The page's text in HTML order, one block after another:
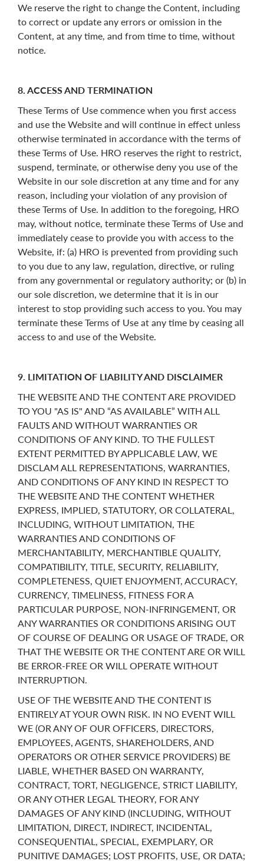
We reserve the right to change the Content, including
to correct or update any errors or omission in the
Content, at any time, and from time to time, without
notice.
8. ACCESS AND TERMINATION
These Terms of Use commence when you first access
and use the Website and will continue in effect unless
otherwise terminated in accordance with the terms of
these Terms of Use. HRO reserves the right to restrict,
suspend, terminate, or otherwise deny you use of the
Website in our sole discretion at any time and for any
reason, including your violation of any provision of
these Terms of Use. In addition to the foregoing, HRO
may, without notice, terminate these Terms of Use and
immediately cease to provide you with access to the
Website, if: (a) HRO is prevented from providing such
to you due to any law, regulation, directive, or ruling
from any governmental or regulatory authority; or (b) in
our sole discretion, we determine that it is in our
interest to stop providing such access to you. You may
terminate these Terms of Use at any time by ceasing all
access to and use of the Website.
9. LIMITATION OF LIABILITY AND DISCLAIMER
THE WEBSITE AND THE CONTENT ARE PROVIDED
TO YOU "AS IS" AND “AS AVAILABLE” WITH ALL
FAULTS AND WITHOUT WARRANTIES OR
CONDITIONS OF ANY KIND. TO THE FULLEST
EXTENT PERMITTED BY APPLICABLE LAW, WE
DISCLAM ALL REPRESENTATIONS, WARRANTIES,
AND CONDITIONS OF ANY KIND IN RESPECT TO
THE WEBSITE AND THE CONTENT WHETHER
EXPRESS, IMPLIED, STATUTORY, OR COLLATERAL,
INCLUDING, WITHOUT LIMITATION, THE
WARRANTIES AND CONDITIONS OF
MERCHANTABILITY, MERCHANTIBLE QUALITY,
COMPATIBILITY, TITLE, SECURITY, RELIABILITY,
COMPLETENESS, QUIET ENJOYMENT, ACCURACY,
CURRENCY, TIMELINESS, FITNESS FOR A
PARTICULAR PURPOSE, NON-INFRINGEMENT, OR
ANY WARRANTIES OR CONDITIONS ARISING OUT
OF COURSE OF DEALING OR USAGE OF TRADE, OR
THAT THE WEBSITE OR THE CONTENT ARE OR WILL
BE ERROR-FREE OR WILL OPERATE WITHOUT
INTERRUPTION.
USE OF THE WEBSITE AND THE CONTENT IS
ENTIRELY AT YOUR OWN RISK. IN NO EVENT WILL
WE (OR ANY OF OUR OFFICERS, DIRECTORS,
EMPLOYEES, AGENTS, SHAREHOLDERS, AND
OPERATORS OR OTHER SERVICE PROVIDERS) BE
LIABLE, WHETHER BASED ON WARRANTY,
CONTRACT, TORT, NEGLIGENCE, STRICT LIABILITY,
OR ANY OTHER LEGAL THEORY, FOR ANY
DAMAGES OF ANY KIND (INCLUDING, WITHOUT
LIMITATION, DIRECT, INDIRECT, INCIDENTAL,
CONSEQUENTIAL, SPECIAL, EXEMPLARY, OR
PUNITIVE DAMAGES; LOST PROFITS, USE, OR DATA;